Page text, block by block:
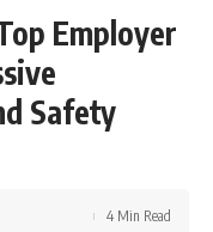
Employer
Safety
4 Min Read